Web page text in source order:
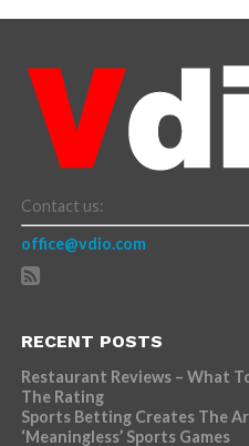
Contact us:
office@vdio.com
RECENT POSTS
Restaurant Reviews – What
The Rating
Sports Betting Creates The
‘Meaningless’ Sports Games